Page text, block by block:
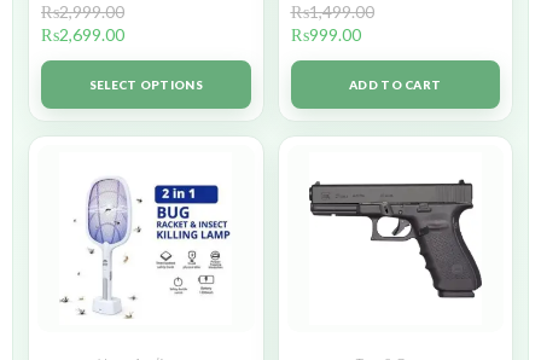
₨2,999.00
₨2,699.00
SELECT OPTIONS
₨1,499.00
₨999.00
ADD TO CART